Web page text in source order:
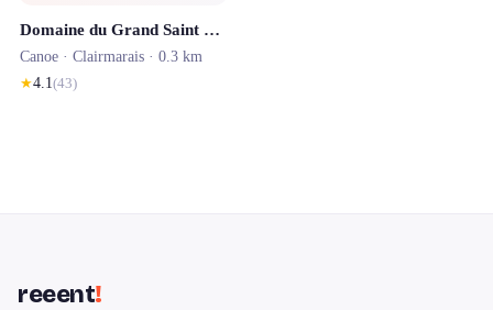
Domaine du Grand Saint Bernard by ISNOR
Canoe · Clairmarais · 0.3 km
★4.1(43)
reeent!